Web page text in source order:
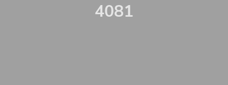
4081